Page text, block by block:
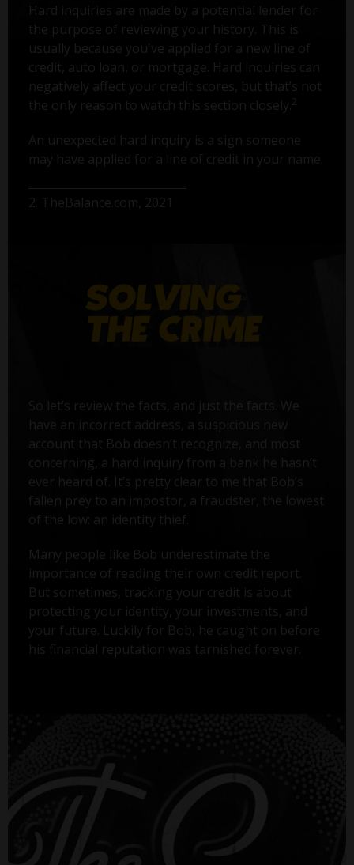
Hard inquiries are made by a potential lender for
the purpose of reviewing your history. This is
usually because you've applied for a new line of
credit, auto loan, or mortgage. Hard inquiries can
negatively affect your credit scores, but that’s not
the only reason to watch this section closely. 2
An unexpected hard inquiry is a sign someone
may have applied for a line of credit in your name.
2. TheBalance.com, 2021
So let’s review the facts, and just the facts. We
have an incorrect address, a suspicious new
account that Bob doesn’t recognize, and most
concerning, a hard inquiry from a bank he hasn’t
ever heard of. It’s pretty clear to me that Bob’s
fallen prey to an impostor, a fraudster, the lowest
of the low: an identity thief.
Many people like Bob underestimate the
importance of reading their own credit report.
But sometimes, tracking your credit is about
protecting your identity, your investments, and
your future. Luckily for Bob, he caught on before
his financial reputation was tarnished forever.